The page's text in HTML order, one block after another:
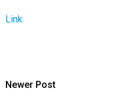
Link
Newer Post